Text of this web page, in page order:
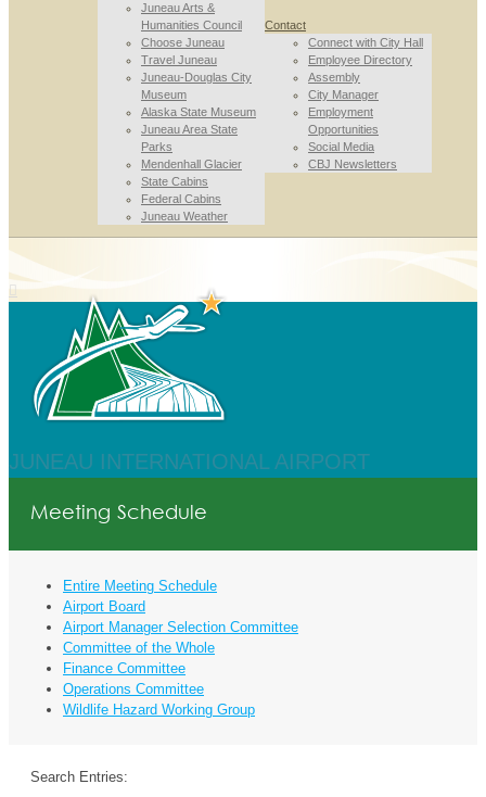
Juneau Arts &
Humanities Council
Choose Juneau
Travel Juneau
Juneau-Douglas City
Museum
Alaska State Museum
Juneau Area State
Parks
Mendenhall Glacier
State Cabins
Federal Cabins
Juneau Weather
Contact
Connect with City Hall
Employee Directory
Assembly
City Manager
Employment
Opportunities
Social Media
CBJ Newsletters
JUNEAU INTERNATIONAL AIRPORT
Meeting Schedule
Entire Meeting Schedule
Airport Board
Airport Manager Selection Committee
Committee of the Whole
Finance Committee
Operations Committee
Wildlife Hazard Working Group
Search Entries: